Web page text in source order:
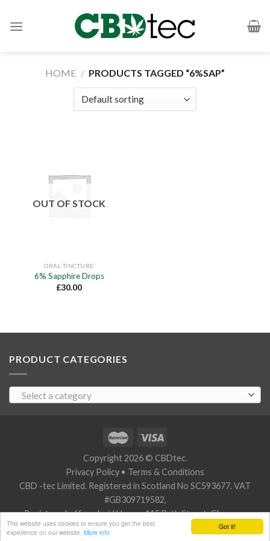
Got it!
This website uses cookies to ensure you get the best
experience on our website. More info
HOME / PRODUCTS TAGGED “6%SAP”
OUT OF STOCK
ORAL TINCTURE
6% Sapphire Drops
£30.00
PRODUCT CATEGORIES
Select a category
Copyright 2026 © CBDtec.
Privacy Policy • Terms & Conditions
CBD -tec Limited. Registered in Scotland No SC593677. VAT
#GB309719582,
Registered office: Javid House, 115 Bath Street, Glasgow,
Scotland G2 2SZ.